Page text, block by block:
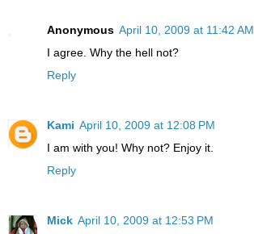
Anonymous April 10, 2009 at 11:42 AM
I agree. Why the hell not?
Reply
Kami April 10, 2009 at 12:08 PM
I am with you! Why not? Enjoy it.
Reply
Mick April 10, 2009 at 12:53 PM